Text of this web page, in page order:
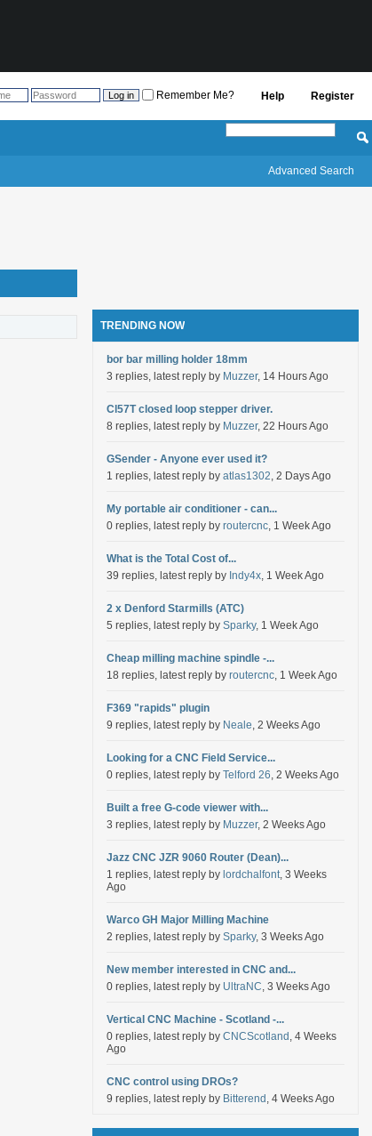
Register
Help
Remember Me?
Advanced Search
TRENDING NOW
bor bar milling holder 18mm
3 replies, latest reply by Muzzer, 14 Hours Ago
Cl57T closed loop stepper driver.
8 replies, latest reply by Muzzer, 22 Hours Ago
GSender - Anyone ever used it?
1 replies, latest reply by atlas1302, 2 Days Ago
My portable air conditioner - can...
0 replies, latest reply by routercnc, 1 Week Ago
What is the Total Cost of...
39 replies, latest reply by Indy4x, 1 Week Ago
2 x Denford Starmills (ATC)
5 replies, latest reply by Sparky, 1 Week Ago
Cheap milling machine spindle -...
18 replies, latest reply by routercnc, 1 Week Ago
F369 "rapids" plugin
9 replies, latest reply by Neale, 2 Weeks Ago
Looking for a CNC Field Service...
0 replies, latest reply by Telford 26, 2 Weeks Ago
Built a free G-code viewer with...
3 replies, latest reply by Muzzer, 2 Weeks Ago
Jazz CNC JZR 9060 Router (Dean)...
1 replies, latest reply by lordchalfont, 3 Weeks
Ago
Warco GH Major Milling Machine
2 replies, latest reply by Sparky, 3 Weeks Ago
New member interested in CNC and...
0 replies, latest reply by UltraNC, 3 Weeks Ago
Vertical CNC Machine - Scotland -...
0 replies, latest reply by CNCScotland , 4 Weeks
Ago
CNC control using DROs?
9 replies, latest reply by Bitterend , 4 Weeks Ago